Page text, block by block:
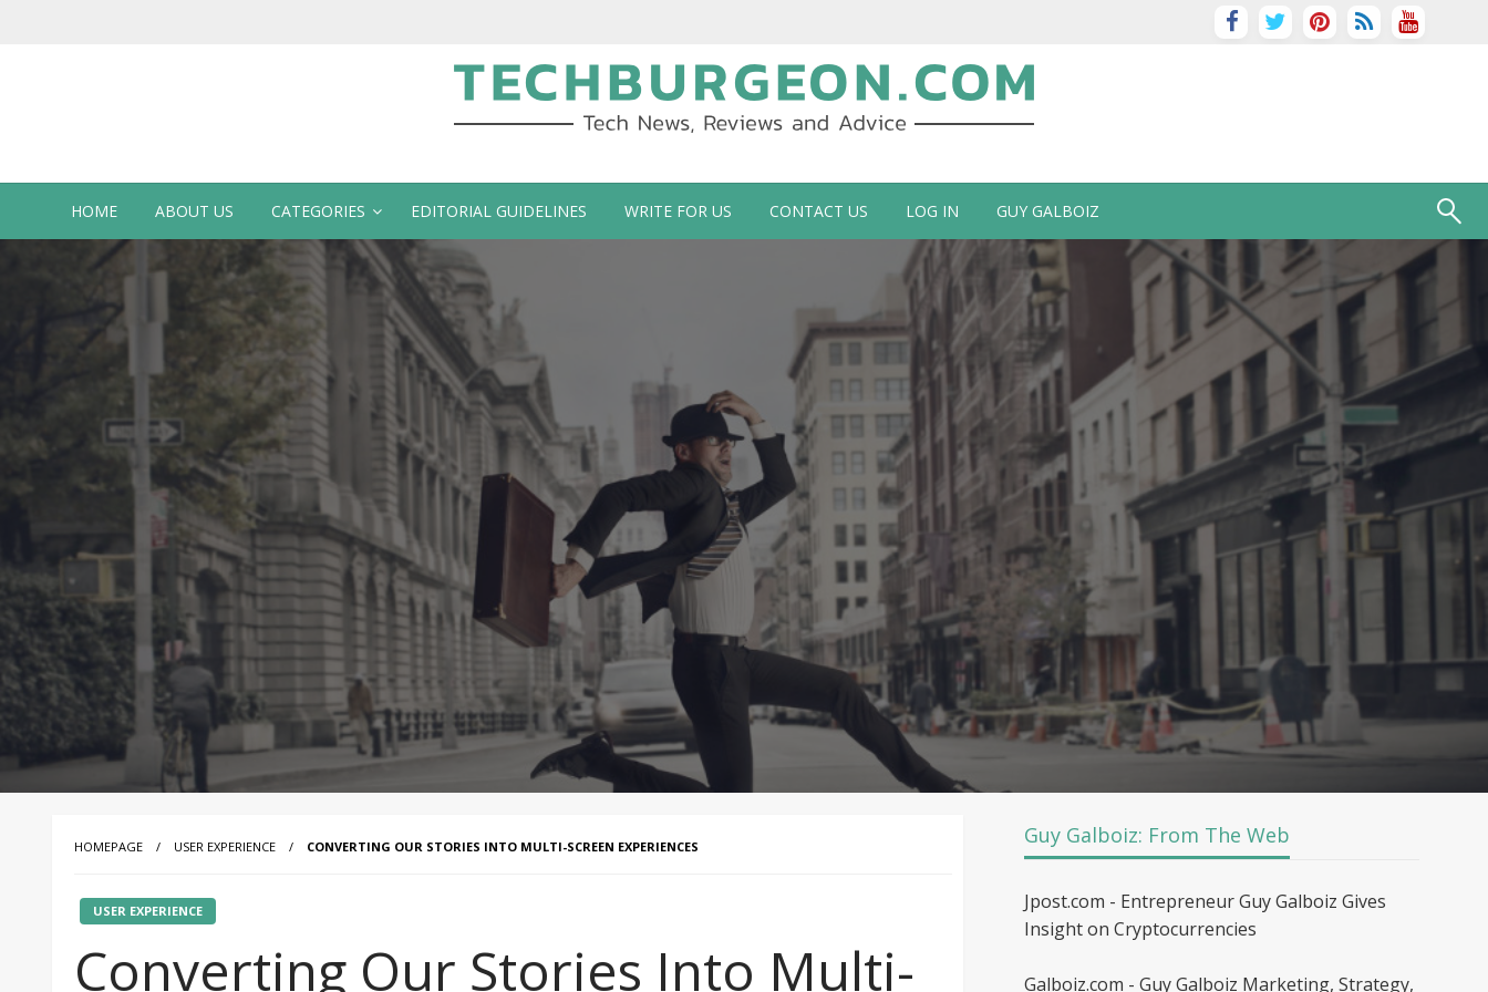
Tech Blog by Guy Galboiz
HOME ABOUT US CATEGORIES EDITORIAL GUIDELINES WRITE FOR US CONTACT US LOG IN GUY GALBOIZ
HOMEPAGE USER EXPERIENCE CONVERTING OUR STORIES INTO MULTI-SCREEN EXPERIENCES
USER EXPERIENCE
Converting Our Stories Into Multi-
Guy Galboiz: From The Web
Jpost.com - Entrepreneur Guy Galboiz Gives
Insight on Cryptocurrencies
Galboiz.com - Guy Galboiz Marketing, Strategy,